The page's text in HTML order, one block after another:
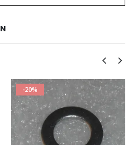
-20%